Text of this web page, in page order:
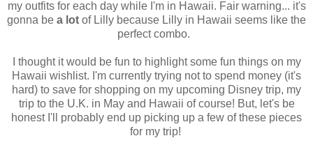
my outfits for each day while I'm in Hawaii. Fair warning... it's
gonna be a lot of Lilly because Lilly in Hawaii seems like the
perfect combo.
I thought it would be fun to highlight some fun things on my
Hawaii wishlist. I'm currently trying not to spend money (it's
hard) to save for shopping on my upcoming Disney trip, my
trip to the U.K. in May and Hawaii of course! But, let's be
honest I'll probably end up picking up a few of these pieces
for my trip!